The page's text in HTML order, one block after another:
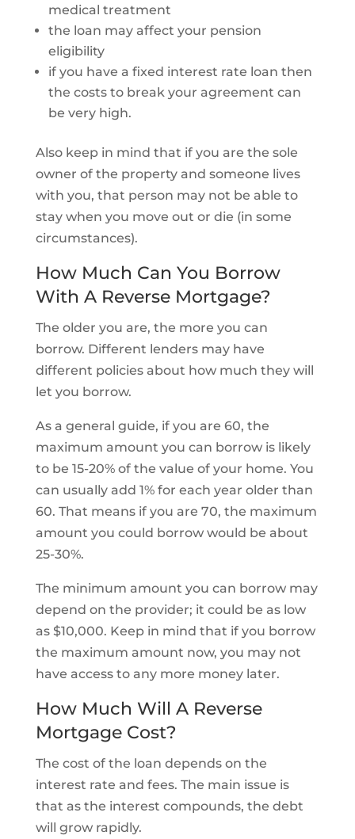
medical treatment
the loan may affect your pension
eligibility
if you have a fixed interest rate loan then
the costs to break your agreement can
be very high.
Also keep in mind that if you are the sole
owner of the property and someone lives
with you, that person may not be able to
stay when you move out or die (in some
circumstances).
How Much Can You Borrow
With A Reverse Mortgage?
The older you are, the more you can
borrow. Different lenders may have
different policies about how much they will
let you borrow.
As a general guide, if you are 60, the
maximum amount you can borrow is likely
to be 15-20% of the value of your home. You
can usually add 1% for each year older than
60. That means if you are 70, the maximum
amount you could borrow would be about
25-30%.
The minimum amount you can borrow may
depend on the provider; it could be as low
as $10,000. Keep in mind that if you borrow
the maximum amount now, you may not
have access to any more money later.
How Much Will A Reverse
Mortgage Cost?
The cost of the loan depends on the
interest rate and fees. The main issue is
that as the interest compounds, the debt
will grow rapidly.